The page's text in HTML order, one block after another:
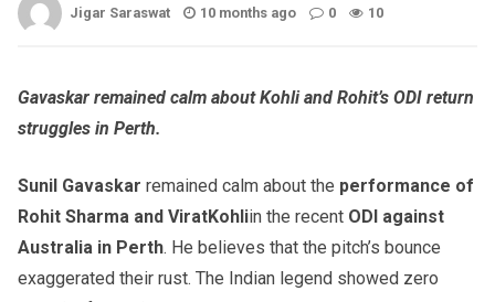
Jigar Saraswat 10 months ago 0 10
Gavaskar remained calm about Kohli and Rohit’s ODI return
struggles in Perth.
Sunil Gavaskar remained calm about the performance of
Rohit Sharma and ViratKohliin the recent ODI against
Australia in Perth. He believes that the pitch’s bounce
exaggerated their rust. The Indian legend showed zero